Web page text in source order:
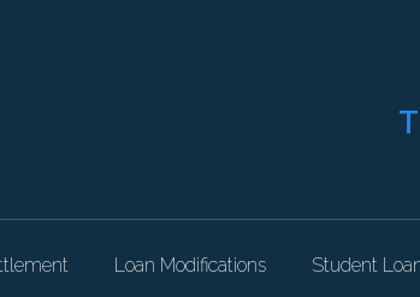
Loan Modifications Student